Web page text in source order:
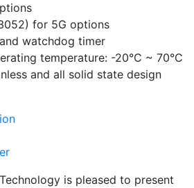
for 5G options
watchdog timer
temperature: -20°C ~ 70°C
and all solid state design
is pleased to present